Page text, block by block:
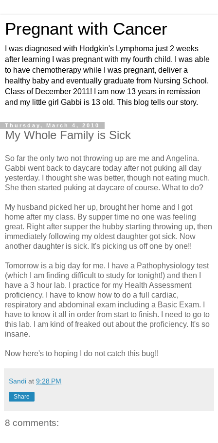
Pregnant with Cancer
I was diagnosed with Hodgkin's Lymphoma just 2 weeks
after learning I was pregnant with my fourth child. I was able
to have chemotherapy while I was pregnant, deliver a
healthy baby and eventually graduate from Nursing School.
Class of December 2011! I am now 13 years in remission
and my little girl Gabbi is 13 old. This blog tells our story.
Thursday, March 4, 2010
My Whole Family is Sick
So far the only two not throwing up are me and Angelina.
Gabbi went back to daycare today after not puking all day
yesterday. I thought she was better, though not eating much.
She then started puking at daycare of course. What to do?
My husband picked her up, brought her home and I got
home after my class. By supper time no one was feeling
great. Right after supper the hubby starting throwing up, then
immediately following my oldest daughter got sick. Now
another daughter is sick. It's picking us off one by one!!
Tomorrow is a big day for me. I have a Pathophysiology test
(which I am finding difficult to study for tonight!) and then I
have a 3 hour lab. I practice for my Health Assessment
proficiency. I have to know how to do a full cardiac,
respiratory and abdominal exam including a Basic Exam. I
have to know it all in order from start to finish. I need to go to
this lab. I am kind of freaked out about the proficiency. It's so
insane.
Now here's to hoping I do not catch this bug!!
Sandi at 9:28 PM
Share
8 comments: